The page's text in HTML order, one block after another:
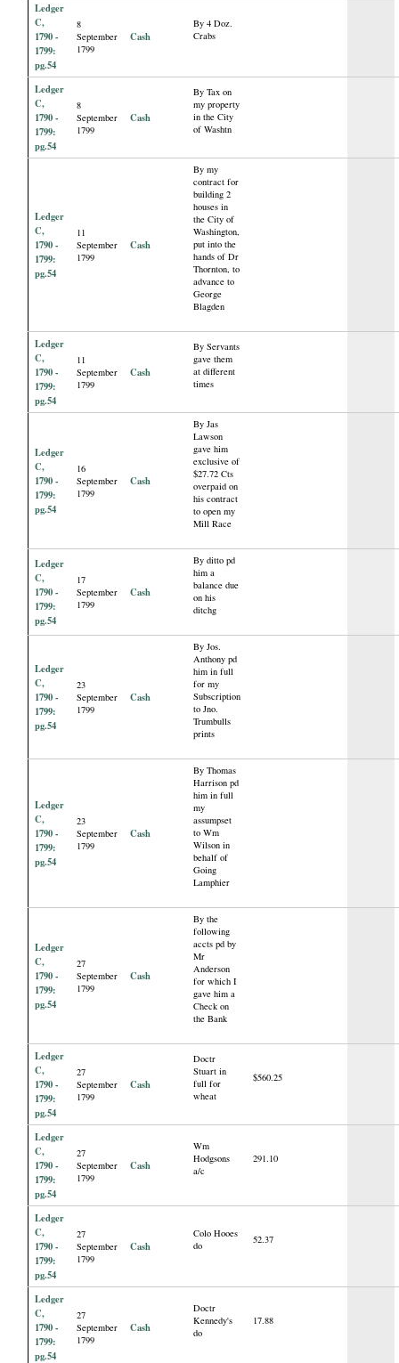
Ledger
C,
1790 -
1799:
pg.54
8
September
1799
Cash
By 4 Doz.
Crabs
Ledger
C,
1790 -
1799:
pg.54
8
September
1799
Cash
By Tax on
my property
in the City
of Washtn
Ledger
C,
1790 -
1799:
pg.54
11
September
1799
Cash
By my
contract for
building 2
houses in
the City of
Washington,
put into the
hands of Dr
Thornton, to
advance to
George
Blagden
Ledger
C,
1790 -
1799:
pg.54
11
September
1799
Cash
By Servants
gave them
at different
times
Ledger
C,
1790 -
1799:
pg.54
16
September
1799
Cash
By Jas
Lawson
gave him
exclusive of
$27.72 Cts
overpaid on
his contract
to open my
Mill Race
Ledger
C,
1790 -
1799:
pg.54
17
September
1799
Cash
By ditto pd
him a
balance due
on his
ditchg
Ledger
C,
1790 -
1799:
pg.54
23
September
1799
Cash
By Jos.
Anthony pd
him in full
for my
Subscription
to Jno.
Trumbulls
prints
Ledger
C,
1790 -
1799:
pg.54
23
September
1799
Cash
By Thomas
Harrison pd
him in full
my
assumpset
to Wm
Wilson in
behalf of
Going
Lamphier
Ledger
C,
1790 -
1799:
pg.54
27
September
1799
Cash
By the
following
accts pd by
Mr
Anderson
for which I
gave him a
Check on
the Bank
Ledger
C,
1790 -
1799:
pg.54
27
September
1799
Cash
Doctr
Stuart in
full for
wheat
$560.25
Ledger
C,
1790 -
1799:
pg.54
27
September
1799
Cash
Wm
Hodgsons
a/c
291.10
Ledger
C,
1790 -
1799:
pg.54
27
September
1799
Cash
Colo Hooes
do
52.37
Ledger
C,
1790 -
1799:
pg.54
27
September
1799
Cash
Doctr
Kennedy's
do
17.88